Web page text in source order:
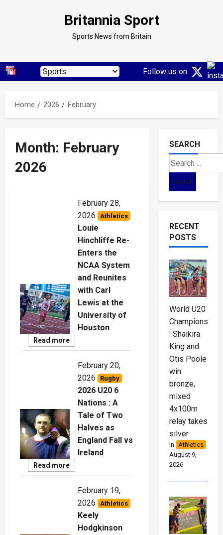
Britannia Sport
Sports News from Britain
Follow us on
Home 2026 February
Month: February
2026
February 28,
2026
Athletics
Louie
Hinchliffe Re-
Enters the
NCAA System
and Reunites
with Carl
Lewis at the
University of
Houston
Read moreRead
More
February 20,
2026
Rugby
2026 U20 6
Nations : A
Tale of Two
Halves as
England Fall vs
Ireland
Read moreRead
More
February 19,
2026
Athletics
Keely
Hodgkinson
SEARCH
Search
for:
RECENT
POSTS
World U20
Championships
: Shaikira
King and
Otis Poole
win
bronze,
mixed
4x100m
relay takes
silver
In
Athletics
August 9,
2026